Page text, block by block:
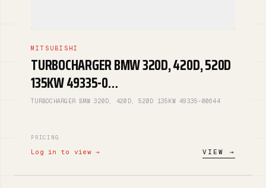
MITSUBISHI
TURBOCHARGER BMW 320D, 420D, 520D
135KW 49335-0…
TURBOCHARGER BMW 320D, 420D, 520D 135KW 49335-00644
PRICING
Log in to view → VIEW →